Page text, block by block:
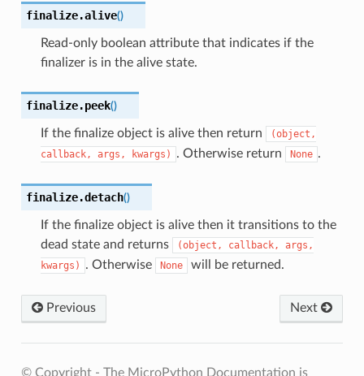
finalize.alive()
Read-only boolean attribute that indicates if the
finalizer is in the alive state.
finalize.peek()
If the finalize object is alive then return
(object,
callback,
args, kwargs) . Otherwise return None .
finalize.detach()
If the finalize object is alive then it transitions to the
dead state and returns
(object, callback,
args,
kwargs)
. Otherwise None will be returned.
Previous Next
© Copyright - The MicroPython Documentation is